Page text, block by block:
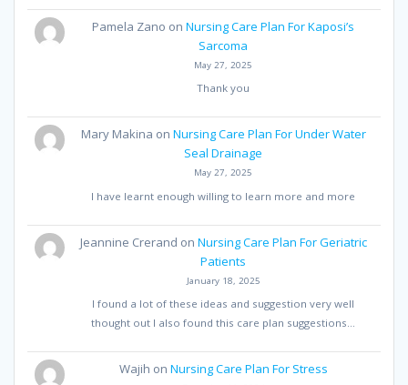
Pamela Zano onNursing Care Plan For Kaposi’s
Sarcoma
May 27, 2025
Thank you
Mary Makina on Nursing Care Plan For Under Water
Seal Drainage
May 27, 2025
I have learnt enough willing to learn more and more
Jeannine Crerand on Nursing Care Plan For Geriatric
Patients
January 18, 2025
I found a lot of these ideas and suggestion very well
thought out I also found this care plan suggestions…
Wajih on Nursing Care Plan For Stress